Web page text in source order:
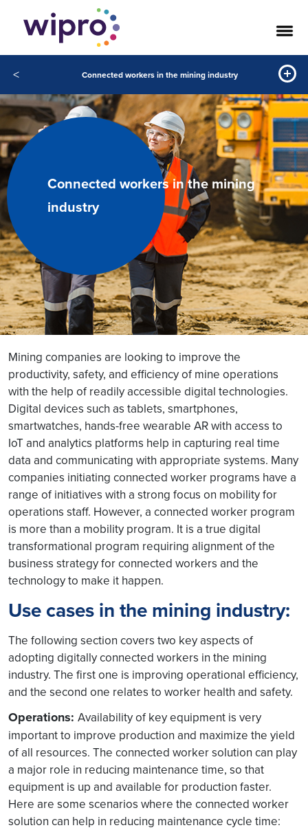
< Connected workers in the mining industry
Connected workers in the mining
industry
Mining companies are looking to improve the
productivity, safety, and efficiency of mine operations
with the help of readily accessible digital technologies.
Digital devices such as tablets, smartphones,
smartwatches, hands-free wearable AR with access to
IoT and analytics platforms help in capturing real time
data and communicating with appropriate systems. Many
companies initiating connected worker programs have a
range of initiatives with a strong focus on mobility for
operations staff. However, a connected worker program
is more than a mobility program. It is a true digital
transformational program requiring alignment of the
business strategy for connected workers and the
technology to make it happen.
Use cases in the mining industry:
The following section covers two key aspects of
adopting digitally connected workers in the mining
industry. The first one is improving operational efficiency,
and the second one relates to worker health and safety.
Operations: Availability of key equipment is very
important to improve production and maximize the yield
of all resources. The connected worker solution can play
a major role in reducing maintenance time, so that
equipment is up and available for production faster.
Here are some scenarios where the connected worker
solution can help in reducing maintenance cycle time: